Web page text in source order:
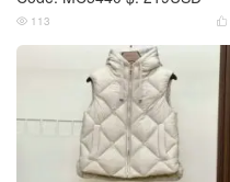

 113